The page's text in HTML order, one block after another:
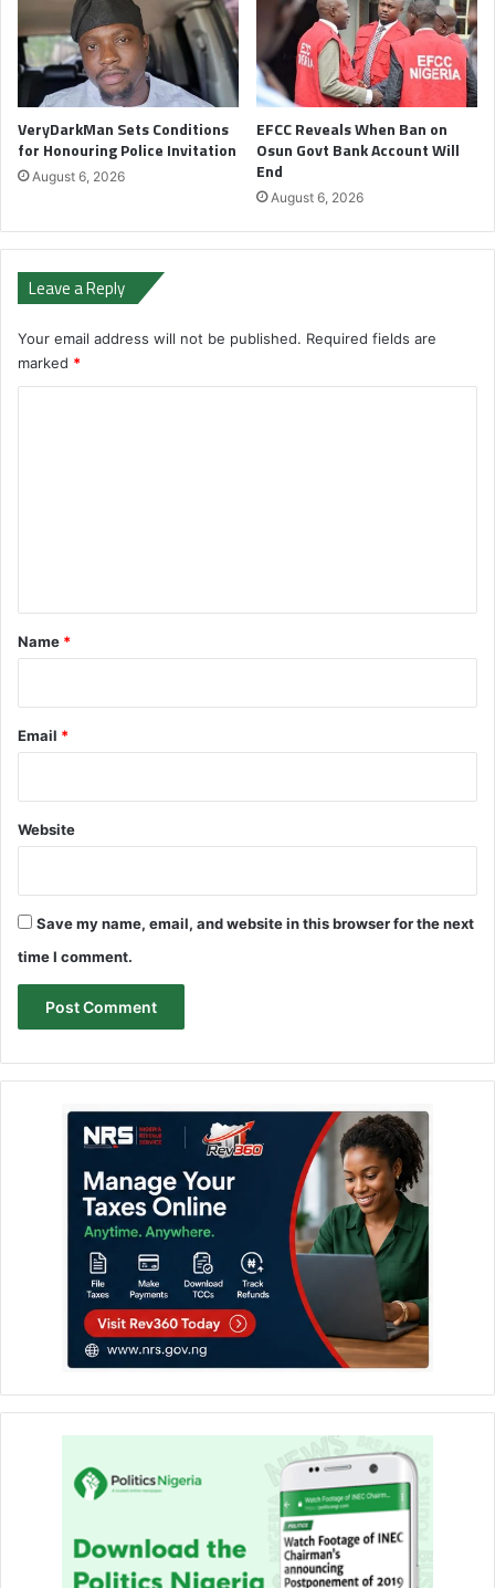
VeryDarkMan Sets Conditions
for Honouring Police Invitation
August 6, 2026
EFCC Reveals When Ban on
Osun Govt Bank Account Will
End
August 6, 2026
Leave a Reply
Your email address will not be published. Required fields are
marked *
*
Name *
Email *
Website
Save my name, email, and website in this browser for the next
time I comment.